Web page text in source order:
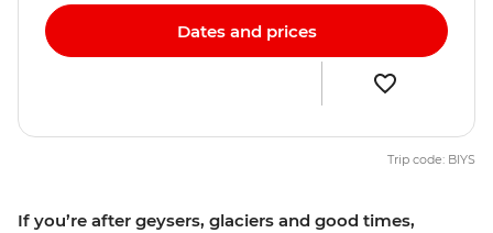
If you’re after geysers, glaciers and good times,
Dates and prices
Trip code: BIYS